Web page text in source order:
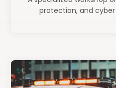
protection, and